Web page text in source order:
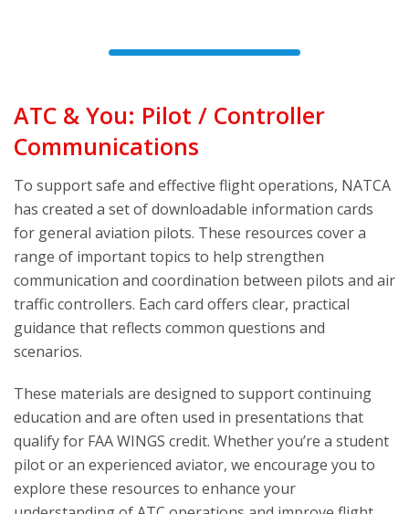
ATC & You: Pilot / Controller
Communications
To support safe and effective flight operations, NATCA
has created a set of downloadable information cards
for general aviation pilots. These resources cover a
range of important topics to help strengthen
communication and coordination between pilots and air
traffic controllers. Each card offers clear, practical
guidance that reflects common questions and
scenarios.
These materials are designed to support continuing
education and are often used in presentations that
qualify for FAA WINGS credit. Whether you’re a student
pilot or an experienced aviator, we encourage you to
explore these resources to enhance your